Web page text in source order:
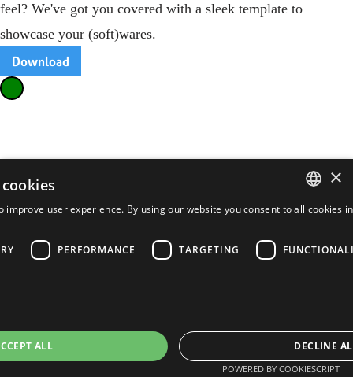
feel? We've got you covered with a sleek template to
showcase your (soft)wares.
Download
FRENCH
×
improve user experience. By using our website you consent to all cookies
PERFORMANCE TARGETING
ALL DECLINE
POWERED BY COOKIESCRIPT